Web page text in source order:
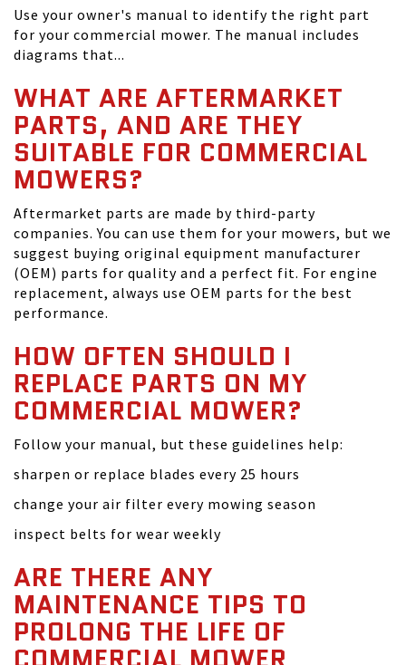
Use your owner's manual to identify the right part
for your commercial mower. The manual includes
diagrams that...
WHAT ARE AFTERMARKET
PARTS, AND ARE THEY
SUITABLE FOR COMMERCIAL
MOWERS?
Aftermarket parts are made by third-party
companies. You can use them for your mowers, but we
suggest buying original equipment manufacturer
(OEM) parts for quality and a perfect fit. For engine
replacement, always use OEM parts for the best
performance.
HOW OFTEN SHOULD I
REPLACE PARTS ON MY
COMMERCIAL MOWER?
Follow your manual, but these guidelines help:
sharpen or replace blades every 25 hours
change your air filter every mowing season
inspect belts for wear weekly
ARE THERE ANY
MAINTENANCE TIPS TO
PROLONG THE LIFE OF